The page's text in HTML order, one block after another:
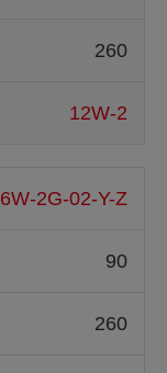
260
12W-2
2G-02-Y-Z
90
260